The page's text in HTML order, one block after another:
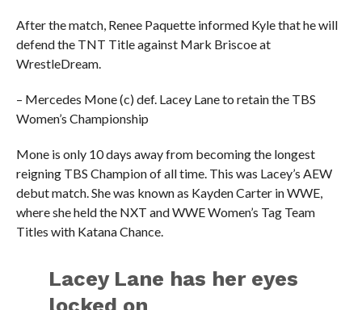
After the match, Renee Paquette informed Kyle that he will
defend the TNT Title against Mark Briscoe at
WrestleDream.
– Mercedes Mone (c) def. Lacey Lane to retain the TBS
Women’s Championship
Mone is only 10 days away from becoming the longest
reigning TBS Champion of all time. This was Lacey’s AEW
debut match. She was known as Kayden Carter in WWE,
where she held the NXT and WWE Women’s Tag Team
Titles with Katana Chance.
Lacey Lane has her eyes
locked on